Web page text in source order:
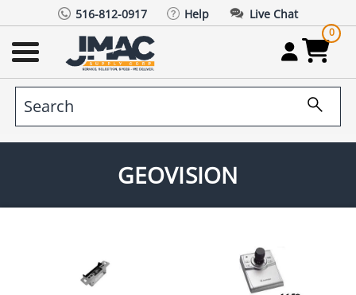
516-812-0917 Help Live Chat
0
GEOVISION